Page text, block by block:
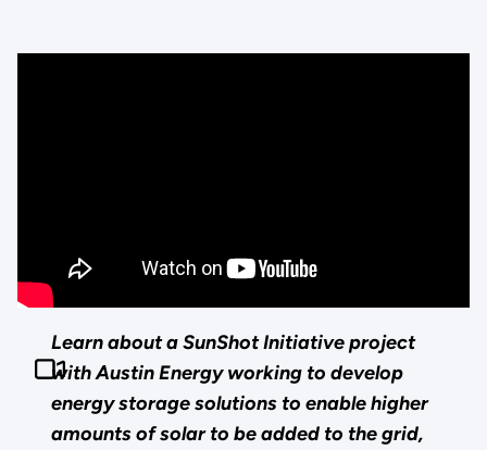
Learn about a SunShot Initiative project
with Austin Energy working to develop
energy storage solutions to enable higher
amounts of solar to be added to the grid,